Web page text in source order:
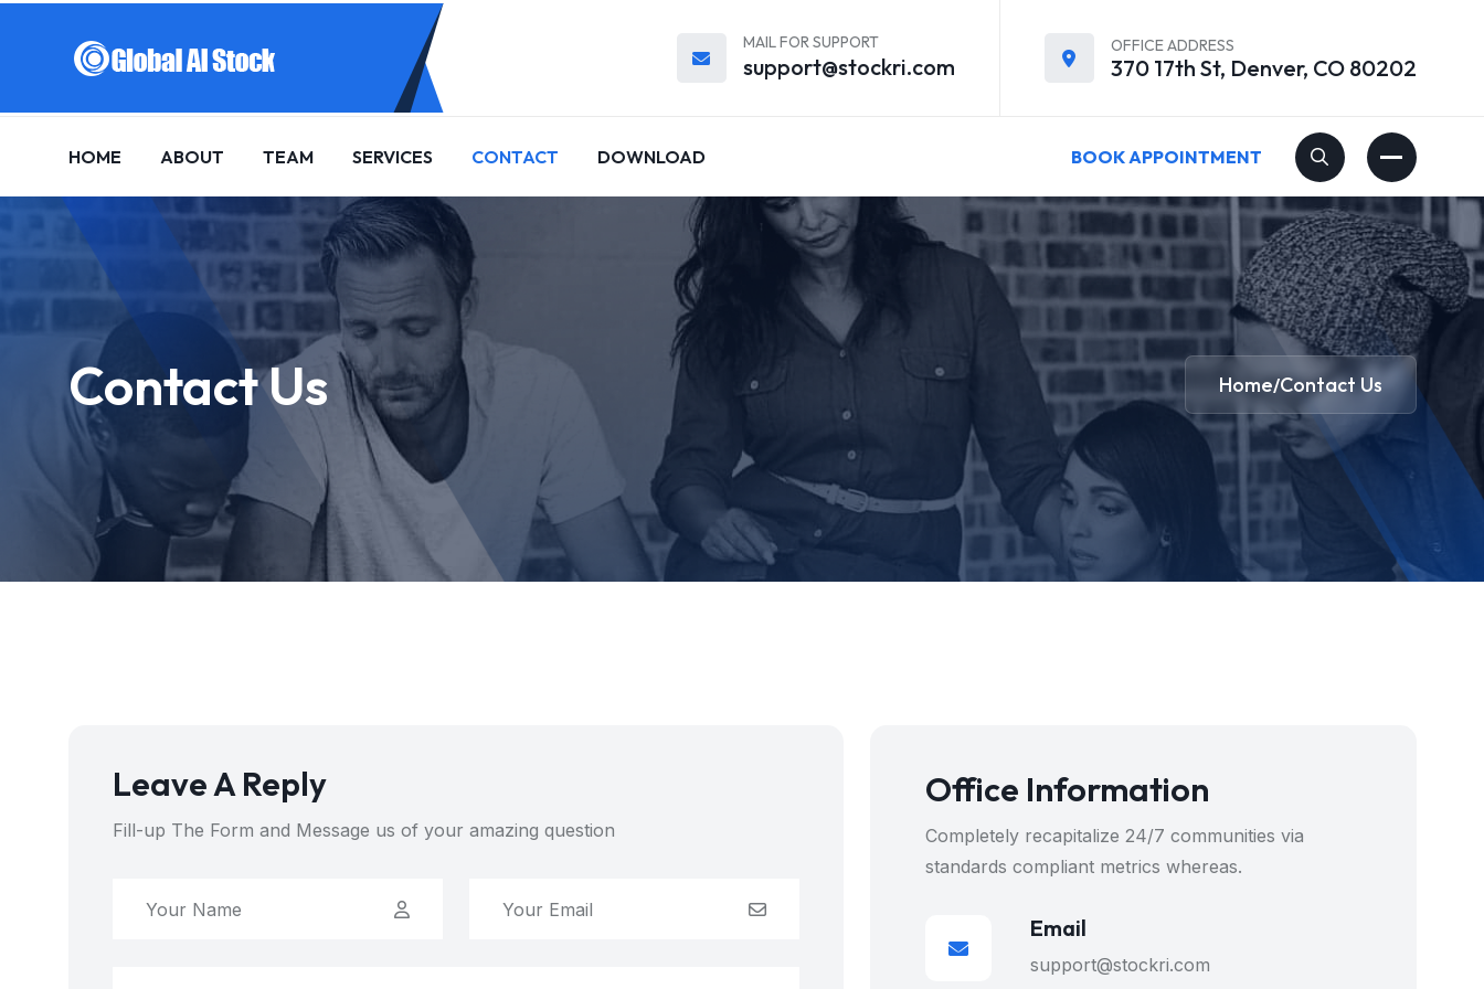
MAIL FOR SUPPORT
support@stockri.com
OFFICE ADDRESS
370 17th St, Denver, CO 80202
HOME ABOUT TEAM SERVICES CONTACT DOWNLOAD BOOK APPOINTMENT
Contact Us Home/Contact Us
Leave A Reply
Fill-up The Form and Message us of your amazing question
Office Information
Completely recapitalize 24/7 communities via
standards compliant metrics whereas.
Email
support@stockri.com